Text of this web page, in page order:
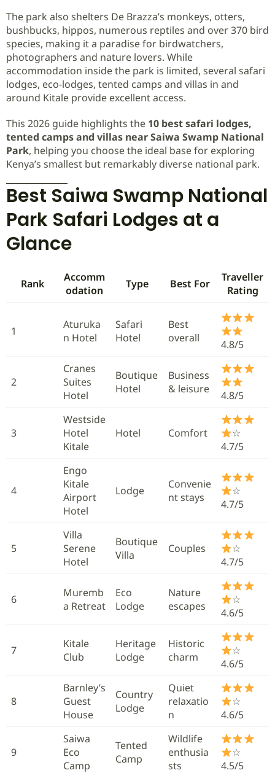
The park also shelters De Brazza’s monkeys, otters,
bushbucks, hippos, numerous reptiles and over 370 bird
species, making it a paradise for birdwatchers,
photographers and nature lovers. While
accommodation inside the park is limited, several safari
lodges, eco-lodges, tented camps and villas in and
around Kitale provide excellent access.
This 2026 guide highlights the 10 best safari lodges,
tented camps and villas near Saiwa Swamp National
Park, helping you choose the ideal base for exploring
Kenya’s smallest but remarkably diverse national park.
Best Saiwa Swamp National
Park Safari Lodges at a
Glance
Rank
Accomm
odation
Type Best For
Traveller
Rating
1
Aturuka
n Hotel
Safari
Hotel
Best
overall
4.8/5
2
Cranes
Suites
Hotel
Boutique
Hotel
Business
& leisure
4.8/5
3
Westside
Hotel
Kitale
Hotel Comfort
☆
4.7/5
4
Engo
Kitale
Airport
Hotel
Lodge
Convenie
nt stays
☆
4.7/5
5
Villa
Serene
Hotel
Boutique
Villa
Couples
☆
4.7/5
6
Muremb
a Retreat
Eco
Lodge
Nature
escapes
☆
4.6/5
7
Kitale
Club
Heritage
Lodge
Historic
charm
☆
4.6/5
8
Barnley’s
Guest
House
Country
Lodge
Quiet
relaxatio
n
☆
4.6/5
9
Saiwa
Eco
Camp
Tented
Camp
Wildlife
enthusia
sts
☆
4.5/5